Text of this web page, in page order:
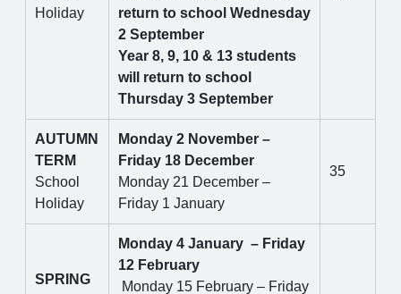
Holiday
return to school Wednesday
2 September
Year 8, 9, 10 & 13 students
will return to school
Thursday 3 September
AUTUMN
TERM
School
Holiday
Monday 2 November –
Friday 18 December
Monday 21 December –
Friday 1 January
35
SPRING
Monday 4 January – Friday
12 February
Monday 15 February – Friday